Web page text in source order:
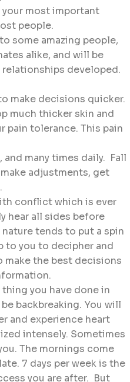
most important
people.
some amazing people,
alike, and will be
developed.
make decisions quicker.
much thicker skin and
pain tolerance. This pain
and many times daily. Fall
adjustments, get
conflict which is ever
hear all sides before
tends to put a spin
to you to decipher and
make the best decisions
you have done in
backbreaking. You will
and experience heart
intensely. Sometimes
The mornings come
7 days per week is the
you are after. But